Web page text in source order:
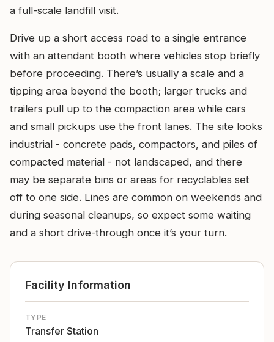
a full-scale landfill visit.
Drive up a short access road to a single entrance
with an attendant booth where vehicles stop briefly
before proceeding. There’s usually a scale and a
tipping area beyond the booth; larger trucks and
trailers pull up to the compaction area while cars
and small pickups use the front lanes. The site looks
industrial - concrete pads, compactors, and piles of
compacted material - not landscaped, and there
may be separate bins or areas for recyclables set
off to one side. Lines are common on weekends and
during seasonal cleanups, so expect some waiting
and a short drive-through once it’s your turn.
Facility Information
TYPE
Transfer Station